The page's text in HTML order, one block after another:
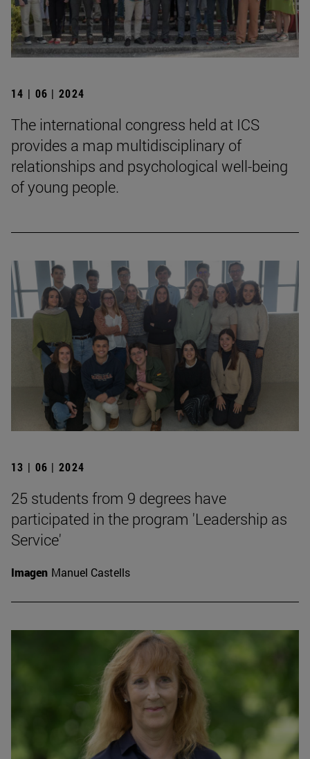
14 | 06 | 2024
The international congress held at ICS
provides a map multidisciplinary of
relationships and psychological well-being
of young people.
13 | 06 | 2024
25 students from 9 degrees have
participated in the program 'Leadership as
Service'
Imagen Manuel Castells